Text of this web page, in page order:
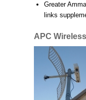
Greater
links
APC